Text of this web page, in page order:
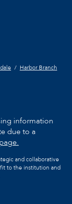
Harbor Branch
information
due to a
and collaborative
to the institution and